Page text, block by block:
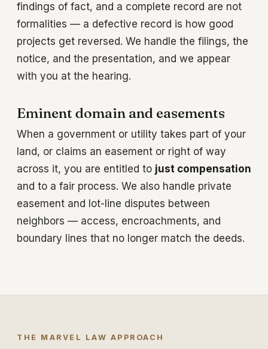
findings of fact, and a complete record are not
formalities — a defective record is how good
projects get reversed. We handle the filings, the
notice, and the presentation, and we appear
with you at the hearing.
Eminent domain and easements
When a government or utility takes part of your
land, or claims an easement or right of way
across it, you are entitled to just compensation
and to a fair process. We also handle private
easement and lot-line disputes between
neighbors — access, encroachments, and
boundary lines that no longer match the deeds.
THE MARVEL LAW APPROACH